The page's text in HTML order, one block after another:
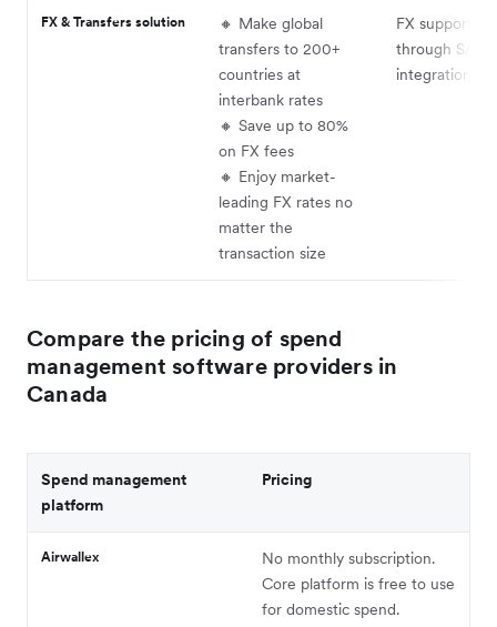
FX & Transfers solution
🔸 Make global
transfers to 200+
countries at
interbank rates
🔸 Save up to 80%
on FX fees
🔸 Enjoy market-
leading FX rates no
matter the
transaction size
FX supported
through SAP
integrations
Compare the pricing of spend
management software providers in
Canada
Spend management
platform
Pricing
Airwallex
No monthly subscription.
Core platform is free to use
for domestic spend.